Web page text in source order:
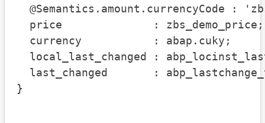
@Semantics.amount.currencyCode :
price              : zbs_demo_price;
currency           : abap.cuky;
local_last_changed :
last_changed       :
}